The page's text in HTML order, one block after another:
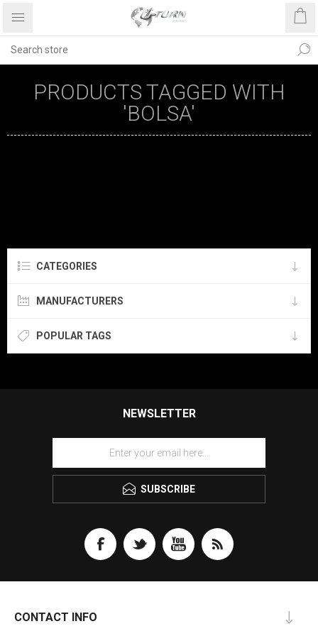
PRODUCTS TAGGED WITH
'BOLSA'
CATEGORIES
MANUFACTURERS
POPULAR TAGS
NEWSLETTER
SUBSCRIBE
CONTACT INFO